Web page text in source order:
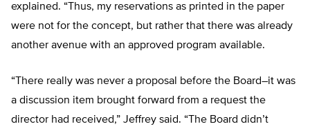
explained. “Thus, my reservations as printed in the paper
were not for the concept, but rather that there was already
another avenue with an approved program available.
“There really was never a proposal before the Board–it was
a discussion item brought forward from a request the
director had received,” Jeffrey said. “The Board didn’t